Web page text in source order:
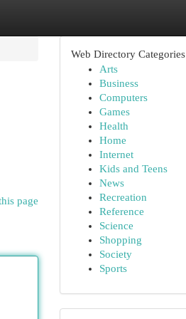
page
Web Directory Categories
Arts
Business
Computers
Games
Health
Home
Internet
Kids and Teens
News
Recreation
Reference
Science
Shopping
Society
Sports